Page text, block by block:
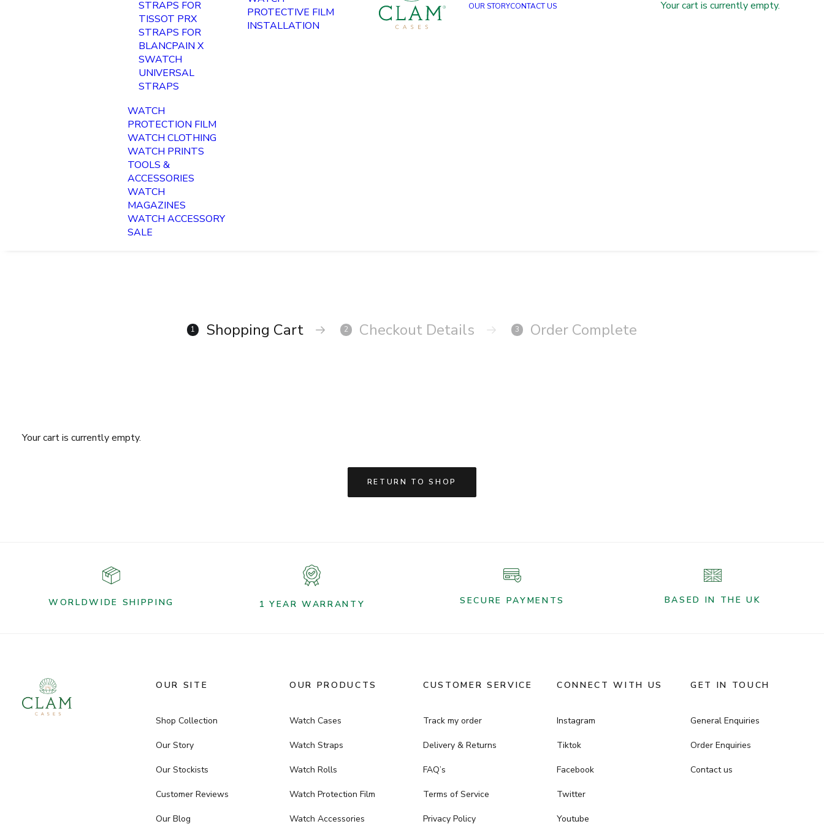
STRAPS FOR
TISSOT PRX
STRAPS FOR
BLANCPAIN X
SWATCH
UNIVERSAL
STRAPS
WATCH
PROTECTION FILM
WATCH CLOTHING
WATCH PRINTS
TOOLS &
ACCESSORIES
WATCH
MAGAZINES
WATCH ACCESSORY
SALE
PROTECTIVE FILM
INSTALLATION
OUR STORYCONTACT US Your cart is currently empty.
1 Shopping Cart 2 Checkout Details 3 Order Complete
Your cart is currently empty.
RETURN TO SHOP
WORLDWIDE SHIPPING 1 YEAR WARRANTY SECURE PAYMENTS BASED IN THE UK
OUR SITE
Shop Collection
Our Story
Our Stockists
Customer Reviews
Our Blog
OUR PRODUCTS
Watch Cases
Watch Straps
Watch Rolls
Watch Protection Film
Watch Accessories
CUSTOMER SERVICE
Track my order
Delivery & Returns
FAQ’s
Terms of Service
Privacy Policy
CONNECT WITH US
Instagram
Tiktok
Facebook
Twitter
Youtube
GET IN TOUCH
General Enquiries
Order Enquiries
Contact us